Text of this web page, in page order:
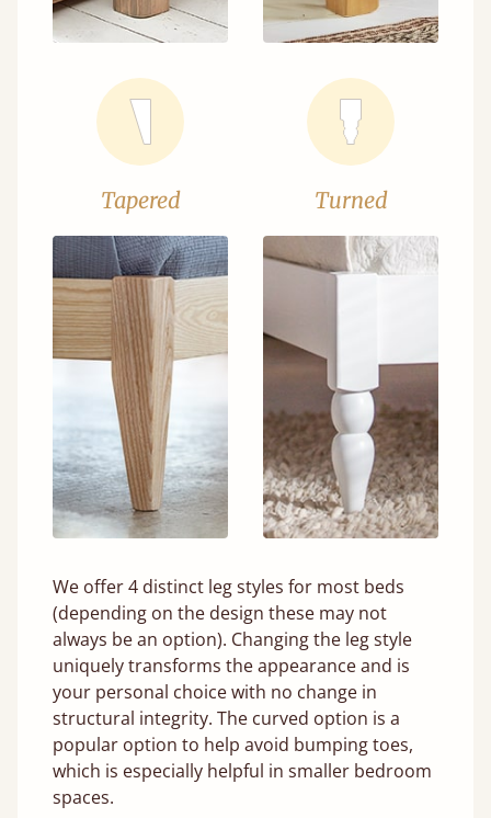
Tapered Turned
We offer 4 distinct leg styles for most beds
(depending on the design these may not
always be an option). Changing the leg style
uniquely transforms the appearance and is
your personal choice with no change in
structural integrity. The curved option is a
popular option to help avoid bumping toes,
which is especially helpful in smaller bedroom
spaces.